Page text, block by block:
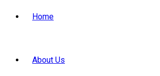
Home
About Us